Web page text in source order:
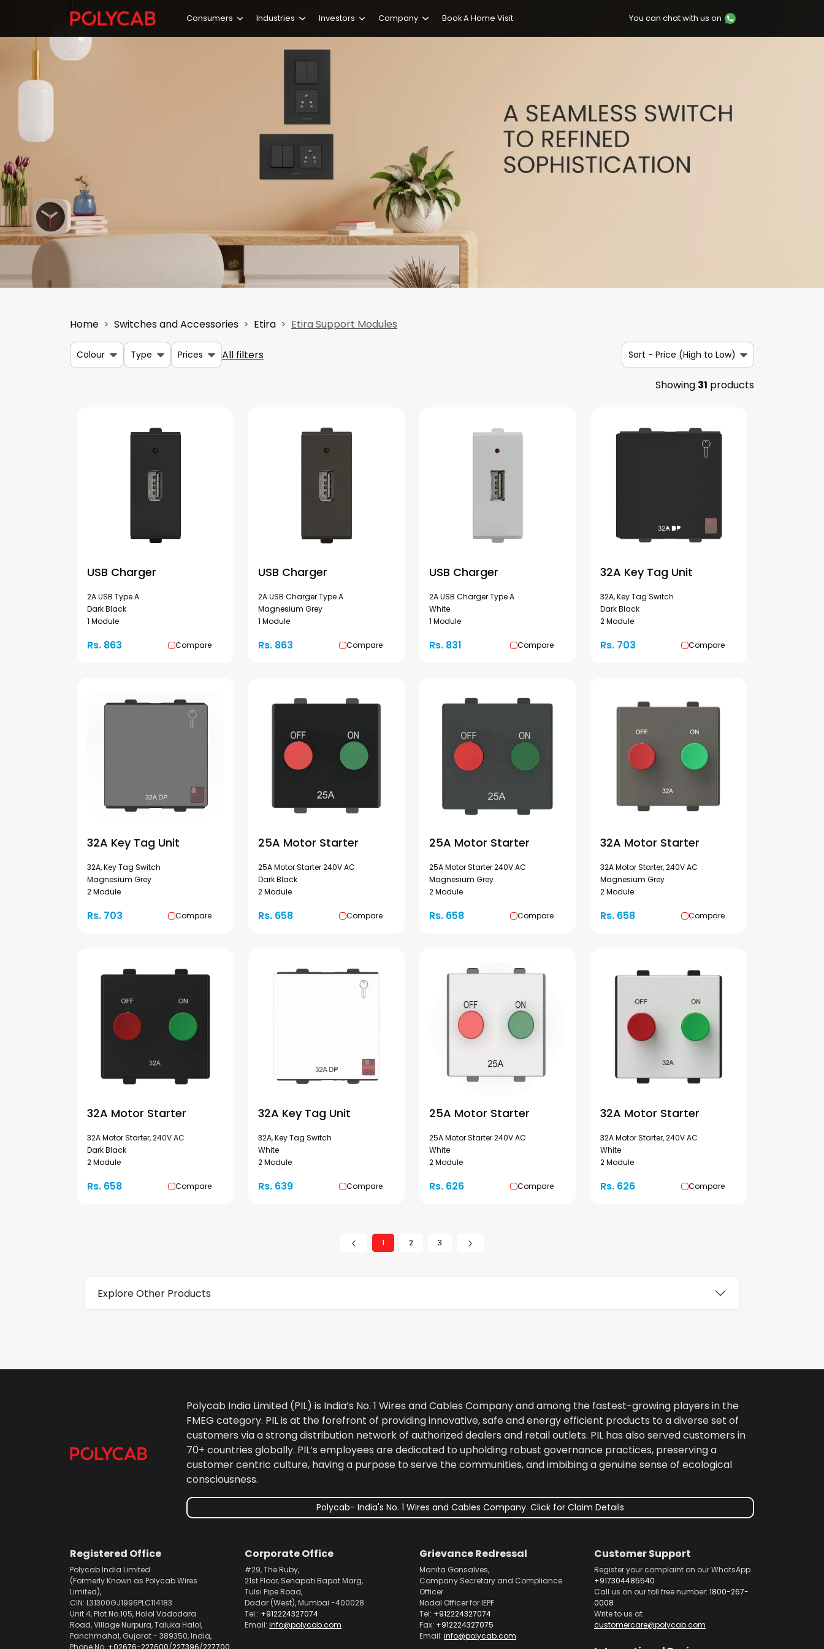
Consumers Industries Investors Company Book A Home Visit You can chat with us on
Home Switches and Accessories Etira Etira Support Modules
Colour Type Prices All filters Sort - Price (High to Low)
Showing 31 products
USB Charger
2A USB Type A
Dark Black
1 Module
Rs. 863 Compare
USB Charger
2A USB Charger Type A
Magnesium Grey
1 Module
Rs. 863 Compare
USB Charger
2A USB Charger Type A
White
1 Module
Rs. 831 Compare
32A Key Tag Unit
32A, Key Tag Switch
Dark Black
2 Module
Rs. 703 Compare
32A Key Tag Unit
32A, Key Tag Switch
Magnesium Grey
2 Module
Rs. 703 Compare
25A Motor Starter
25A Motor Starter 240V AC
Dark Black
2 Module
Rs. 658 Compare
25A Motor Starter
25A Motor Starter 240V AC
Magnesium Grey
2 Module
Rs. 658 Compare
32A Motor Starter
32A Motor Starter, 240V AC
Magnesium Grey
2 Module
Rs. 658 Compare
32A Motor Starter
32A Motor Starter, 240V AC
Dark Black
2 Module
Rs. 658 Compare
32A Key Tag Unit
32A, Key Tag Switch
White
2 Module
Rs. 639 Compare
25A Motor Starter
25A Motor Starter 240V AC
White
2 Module
Rs. 626 Compare
32A Motor Starter
32A Motor Starter, 240V AC
White
2 Module
Rs. 626 Compare
1 2 3
Explore Other Products
Polycab India Limited (PIL) is India’s No. 1 Wires and Cables Company and among the fastest-growing players in the
FMEG category. PIL is at the forefront of providing innovative, safe and energy efficient products to a diverse set of
customers via a strong distribution network of authorized dealers and retail outlets. PIL has also served customers in
70+ countries globally. PIL’s employees are dedicated to upholding robust governance practices, preserving a
customer centric culture, having a purpose to serve the communities, and imbibing a genuine sense of ecological
consciousness.
Polycab- India's No. 1 Wires and Cables Company. Click for Claim Details
Registered Office
Polycab India Limited
(Formerly Known as Polycab Wires
Limited),
CIN: L31300GJ1996PLC114183
Unit 4, Plot No.105, Halol Vadodara
Road, Village Nurpura, Taluka Halol,
Panchmahal, Gujarat - 389350, India,
Phone No. +02676-227600/227396/227700
Corporate Office
#29, The Ruby,
21st Floor, Senapati Bapat Marg,
Tulsi Pipe Road,
Dadar (West), Mumbai -400028
Tel.: +912224327074
Email: info@polycab.com
Grievance Redressal
Manita Gonsalves,
Company Secretary and Compliance
Officer
Nodal Officer for IEPF
Tel: +912224327074
Fax: +912224327075
Email: info@polycab.com
Customer Support
Register your complaint on our WhatsApp
+917304485540
Call us on our toll free number: 1800-267-
0008
Write to us at
customercare@polycab.com